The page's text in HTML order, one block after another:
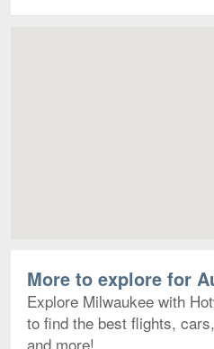
More to explore for
Explore Milwaukee with
to find the best flights,
and more!